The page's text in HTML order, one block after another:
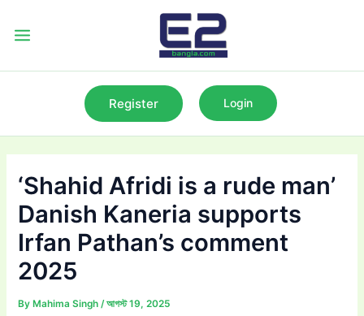
Register Login
‘Shahid Afridi is a rude man’
Danish Kaneria supports
Irfan Pathan’s comment
2025
By Mahima Singh/আগস্ট 19, 2025